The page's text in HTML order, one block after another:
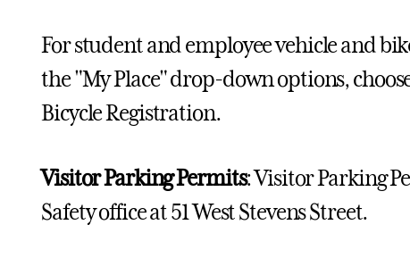
For student and employee vehicle and
the "My Place" drop-down options,
Bicycle Registration.
Visitor Parking Permits: Visitor Parking
Safety office at 51 West Stevens Street.